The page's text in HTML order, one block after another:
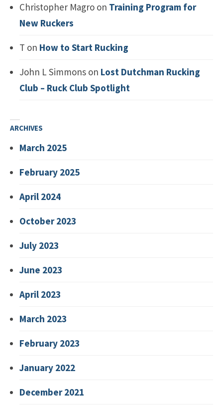
Christopher Magro on Training Program for
New Ruckers
T on How to Start Rucking
John L Simmons on Lost Dutchman Rucking
Club – Ruck Club Spotlight
ARCHIVES
March 2025
February 2025
April 2024
October 2023
July 2023
June 2023
April 2023
March 2023
February 2023
January 2022
December 2021